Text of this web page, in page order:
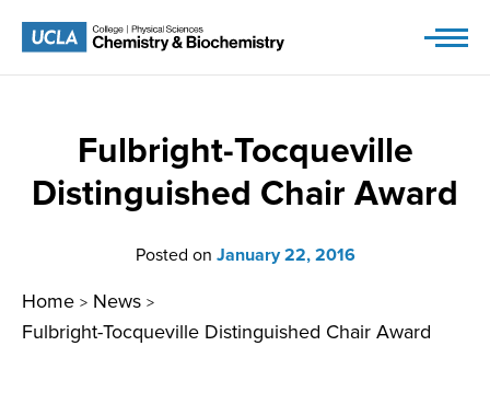
Fulbright-Tocqueville
Distinguished Chair Award
Posted on January 22, 2016
Home > News >
Fulbright-Tocqueville Distinguished Chair Award